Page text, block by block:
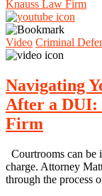
Video Criminal
Navigating
After a DUI:
Firm
Courtrooms can
charge. Attorney
through the process